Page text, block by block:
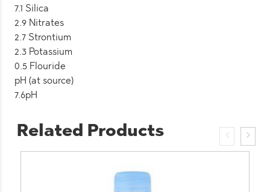
7.1 Silica
2.9 Nitrates
2.7 Strontium
2.3 Potassium
0.5 Flouride
pH (at source)
7.6pH
Related Products